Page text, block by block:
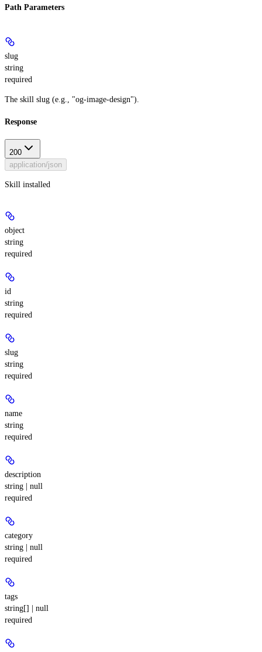
Path Parameters
slug
string
required
The skill slug (e.g., "og-image-design").
Response
200
application/json
Skill installed
object
string
required
id
string
required
slug
string
required
name
string
required
description
string | null
required
category
string | null
required
tags
string[] | null
required